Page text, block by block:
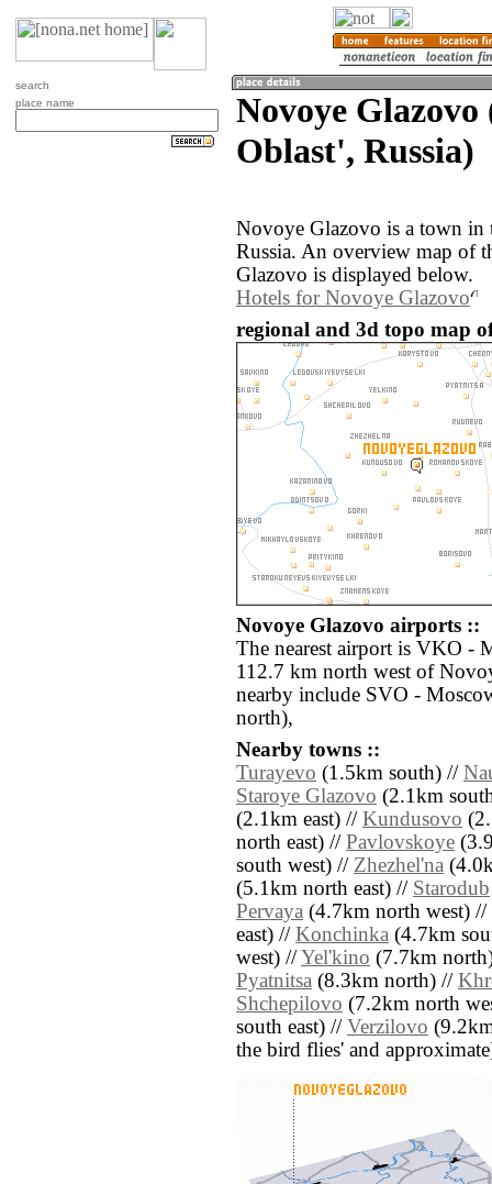
search
place name
Novoye
Oblast', Russia)
Novoye Glazovo is a town in
Russia. An overview map of
Glazovo is displayed below.
Hotels for Novoye Glazovo
regional and 3d topo map
Novoye Glazovo airports ::
The nearest airport is VKO -
112.7 km north west of
nearby include SVO -
north),
Nearby towns ::
Turayevo (1.5km south) //
Staroye Glazovo (2.1km
(2.1km east) // Kundusovo
north east) // Pavlovskoye
south west) // Zhezhel'na
(5.1km north east) // Starodub
Pervaya (4.7km north west) //
east) // Konchinka (4.7km
west) //Yel'kino (7.7km
Pyatnitsa (8.3km north) //
Shchepilovo (7.2km north
south east) // Verzilovo
the bird flies' and